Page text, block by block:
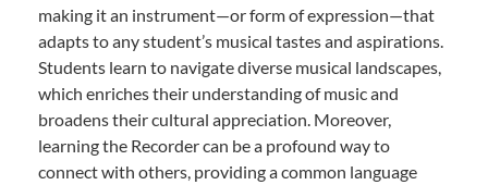
making it an instrument—or form of expression—that
adapts to any student’s musical tastes and aspirations.
Students learn to navigate diverse musical landscapes,
which enriches their understanding of music and
broadens their cultural appreciation. Moreover,
learning the Recorder can be a profound way to
connect with others, providing a common language